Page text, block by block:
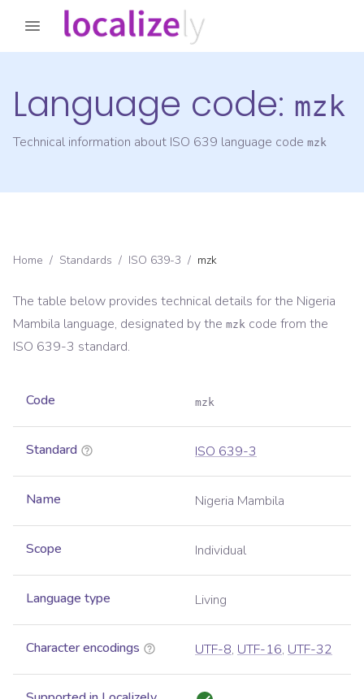
Language code: mzk
Technical information about ISO 639 language code mzk
Home / Standards / ISO 639-3 / mzk
The table below provides technical details for the Nigeria
Mambila language, designated by the mzk code from the
ISO 639-3 standard.
Code mzk
Standard ISO 639-3
Name Nigeria Mambila
Scope Individual
Language type Living
Character encodings UTF-8, UTF-16, UTF-32